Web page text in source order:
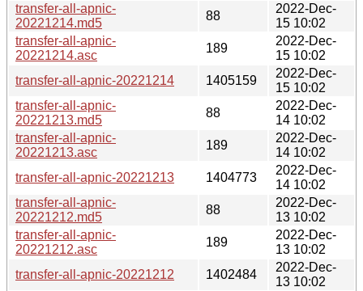
transfer-all-apnic-
20221214.md5
88
2022-Dec-
15 10:02
transfer-all-apnic-
20221214.asc
189
2022-Dec-
15 10:02
transfer-all-apnic-20221214
1405159
2022-Dec-
15 10:02
transfer-all-apnic-
20221213.md5
88
2022-Dec-
14 10:02
transfer-all-apnic-
20221213.asc
189
2022-Dec-
14 10:02
transfer-all-apnic-20221213
1404773
2022-Dec-
14 10:02
transfer-all-apnic-
20221212.md5
88
2022-Dec-
13 10:02
transfer-all-apnic-
20221212.asc
189
2022-Dec-
13 10:02
transfer-all-apnic-20221212
1402484
2022-Dec-
13 10:02